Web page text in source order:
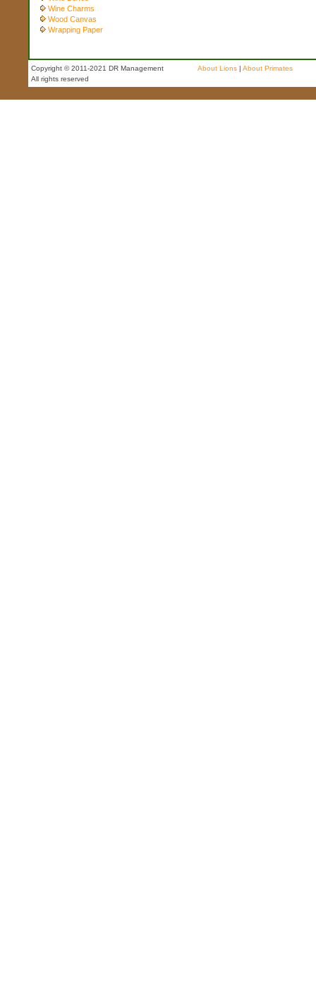
Wine Charms
Wood Canvas
Wrapping Paper
Copyright © 2011-2021 DR Management
All rights reserved
About Lions | About Primates